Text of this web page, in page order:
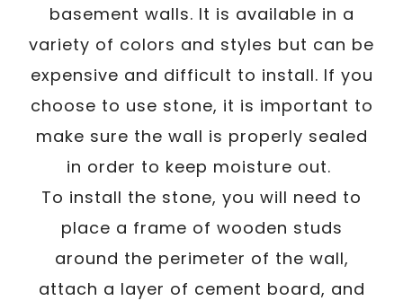
basement walls. It is available in a
variety of colors and styles but can be
expensive and difficult to install. If you
choose to use stone, it is important to
make sure the wall is properly sealed
in order to keep moisture out.
To install the stone, you will need to
place a frame of wooden studs
around the perimeter of the wall,
attach a layer of cement board, and